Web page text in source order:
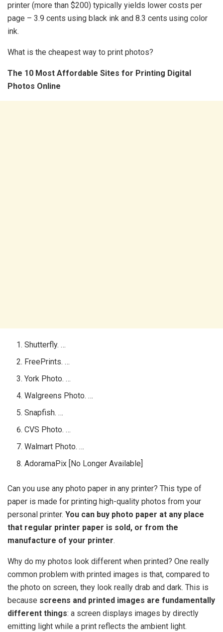
printer (more than $200) typically yields lower costs per
page – 3.9 cents using black ink and 8.3 cents using color
ink.
What is the cheapest way to print photos?
The 10 Most Affordable Sites for Printing Digital
Photos Online
Shutterfly. …
FreePrints. …
York Photo. …
Walgreens Photo. …
Snapfish. …
CVS Photo. …
Walmart Photo. …
AdoramaPix [No Longer Available]
Can you use any photo paper in any printer? This type of
paper is made for printing high-quality photos from your
personal printer. You can buy photo paper at any place
that regular printer paper is sold, or from the
manufacture of your printer.
Why do my photos look different when printed? One really
common problem with printed images is that, compared to
the photo on screen, they look really drab and dark. This is
because screens and printed images are fundamentally
different things: a screen displays images by directly
emitting light while a print reflects the ambient light.